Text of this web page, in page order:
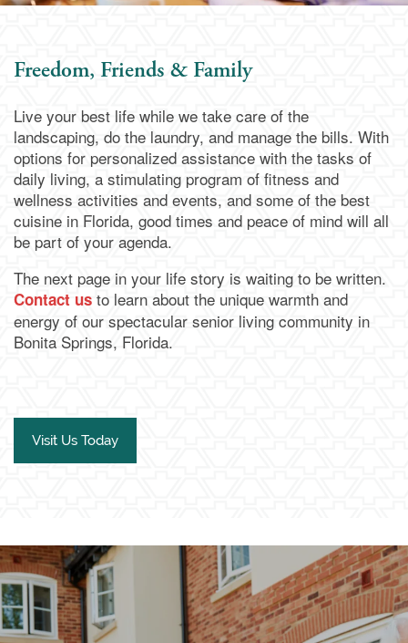
Memory Care
Dining
Family Resources
Blog
Frequently Asked Questions
Financial Resources
Our Community
Our Community
Media Gallery
Activities & Events
Contact Us
Contact Us
Apply Today
Schedule a Visit
Freedom, Friends & Family
Live your best life while we take care of the
landscaping, do the laundry, and manage the bills. With
options for personalized assistance with the tasks of
daily living, a stimulating program of fitness and
wellness activities and events, and some of the best
cuisine in Florida, good times and peace of mind will all
be part of your agenda.
The next page in your life story is waiting to be written.
Contact us to learn about the unique warmth and
energy of our spectacular senior living community in
Bonita Springs, Florida.
Visit Us Today